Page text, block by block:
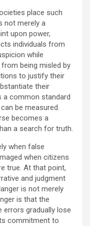
place such
not merely a
upon power,
individuals from
while
being misled by
to justify their
their
a common standard
be measured.
becomes a
a search for truth.
when false
when citizens
true. At that point,
and judgment
is not merely
is that the
errors gradually lose
commitment to